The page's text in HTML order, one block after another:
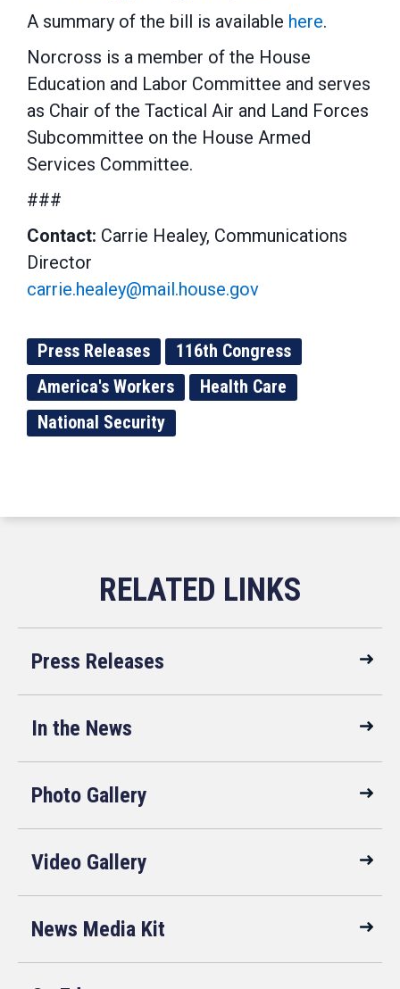
A summary of the bill is available here.
Norcross is a member of the House
Education and Labor Committee and serves
as Chair of the Tactical Air and Land Forces
Subcommittee on the House Armed
Services Committee.
###
Contact: Carrie Healey, Communications
Director
carrie.healey@mail.house.gov
Press Releases
116th Congress
America's Workers
Health Care
National Security
Press Releases
In the News
Photo Gallery
Video Gallery
News Media Kit